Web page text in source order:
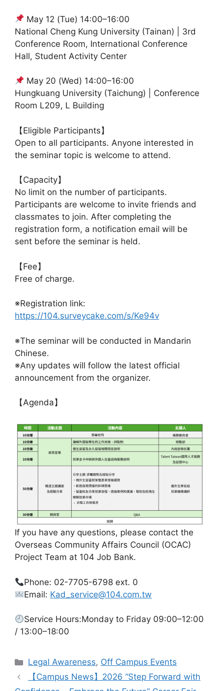
May 12 (Tue) 14:00–16:00
National Cheng Kung University (Tainan) | 3rd
Conference Room, International Conference
Hall, Student Activity Center
May 20 (Wed) 14:00–16:00
Hungkuang University (Taichung) | Conference
Room L209, L Building
【Eligible Participants】
Open to all participants. Anyone interested in
the seminar topic is welcome to attend.
【Capacity】
No limit on the number of participants.
Participants are welcome to invite friends and
classmates to join. After completing the
registration form, a notification email will be
sent before the seminar is held.
【Fee】
Free of charge.
※Registration link:
https://104.surveycake.com/s/Ke94v
※The seminar will be conducted in Mandarin
Chinese.
※Any updates will follow the latest official
announcement from the organizer.
【Agenda】
If you have any questions, please contact the
Overseas Community Affairs Council (OCAC)
Project Team at 104 Job Bank.
Phone: 02-7705-6798 ext. 0
Email: Kad_service@104.com.tw
Service Hours:Monday to Friday 09:00–12:00
/ 13:00–18:00
Categories
Legal Awareness, Off Campus Events
【Campus News】2026 “Step Forward with